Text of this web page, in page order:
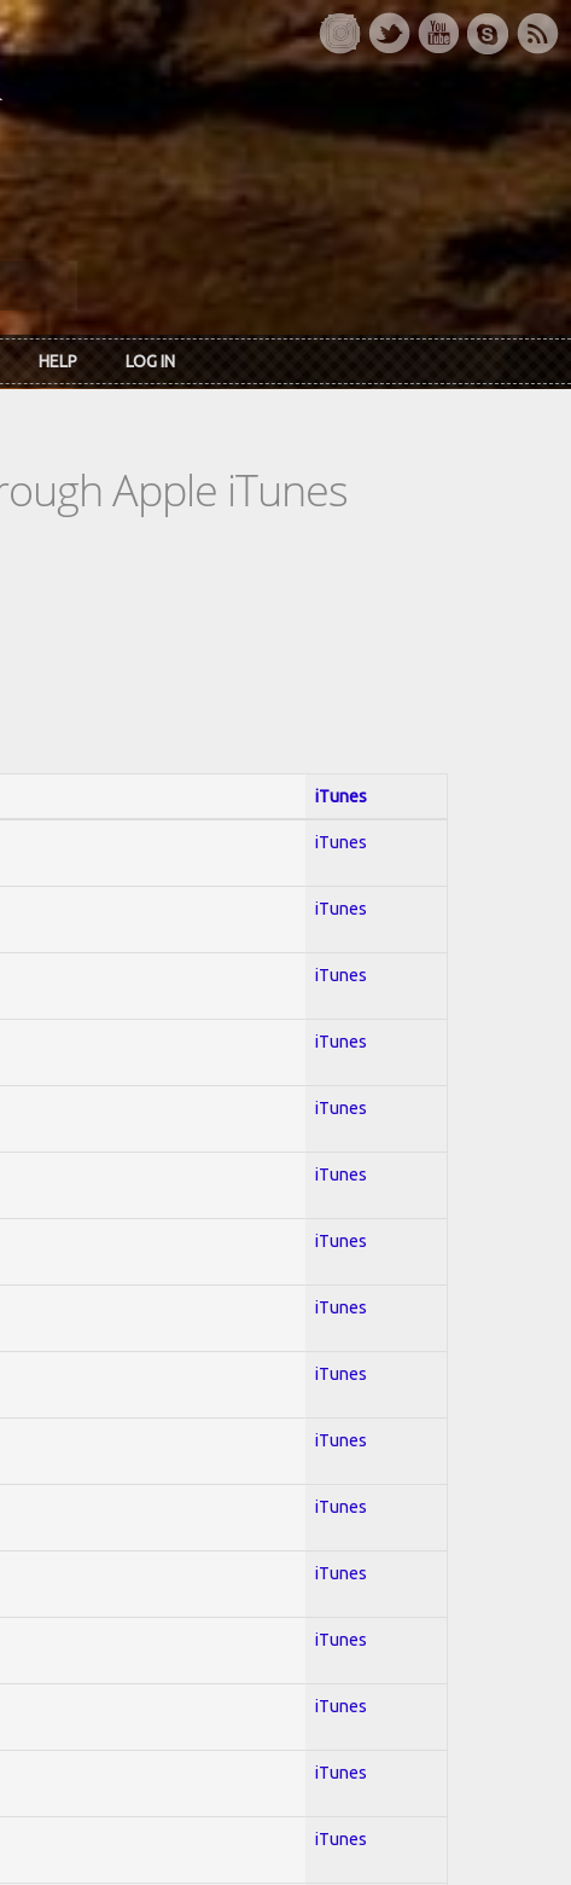
HELP LOG IN
Apple iTunes
iTunes
iTunes
iTunes
iTunes
iTunes
iTunes
iTunes
iTunes
iTunes
iTunes
iTunes
iTunes
iTunes
iTunes
iTunes
iTunes
iTunes